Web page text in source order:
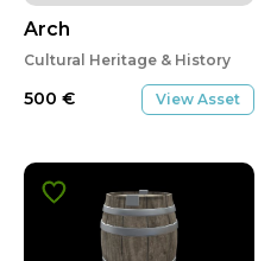
Arch
Cultural Heritage & History
500 € View Asset